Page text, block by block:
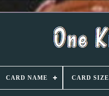
CARD NAME CARD SIZE